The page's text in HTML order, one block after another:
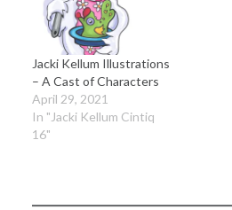
Jacki Kellum Illustrations
– A Cast of Characters
April 29, 2021
In "Jacki Kellum Cintiq
16"